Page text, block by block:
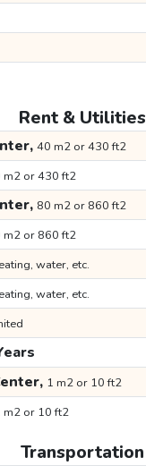
Rent & Utilities
40 m2 or 430 ft2
m2 or 430 ft2
80 m2 or 860 ft2
m2 or 860 ft2
water, etc.
water, etc.
1 m2 or 10 ft2
m2 or 10 ft2
Transportation